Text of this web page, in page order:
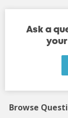
Ask a
Browse